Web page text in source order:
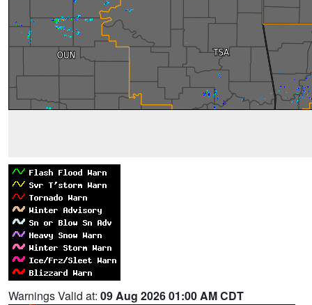
Warnings Valid at: 09 Aug 2026 01:00 AM CDT